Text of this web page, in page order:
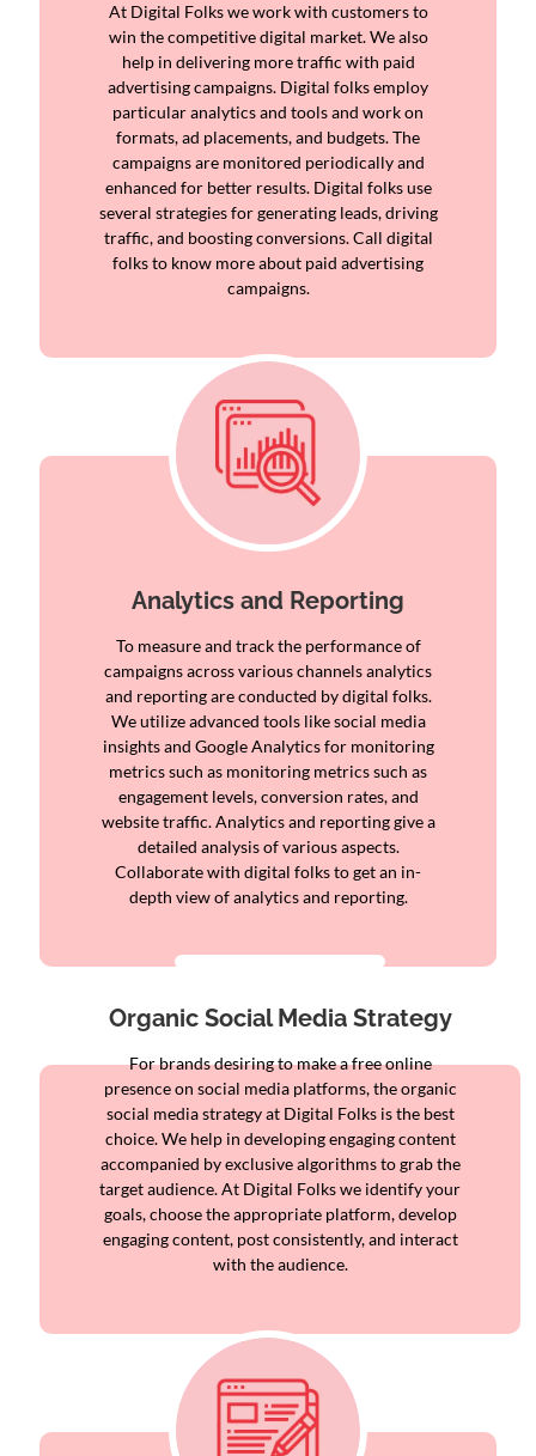
At Digital Folks we work with customers to
win the competitive digital market. We also
help in delivering more traffic with paid
advertising campaigns. Digital folks employ
particular analytics and tools and work on
formats, ad placements, and budgets. The
campaigns are monitored periodically and
enhanced for better results. Digital folks use
several strategies for generating leads, driving
traffic, and boosting conversions. Call digital
folks to know more about paid advertising
campaigns.
Analytics and Reporting
To measure and track the performance of
campaigns across various channels analytics
and reporting are conducted by digital folks.
We utilize advanced tools like social media
insights and Google Analytics for monitoring
metrics such as monitoring metrics such as
engagement levels, conversion rates, and
website traffic. Analytics and reporting give a
detailed analysis of various aspects.
Collaborate with digital folks to get an in-
depth view of analytics and reporting.
Organic Social Media Strategy
For brands desiring to make a free online
presence on social media platforms, the organic
social media strategy at Digital Folks is the best
choice. We help in developing engaging content
accompanied by exclusive algorithms to grab the
target audience. At Digital Folks we identify your
goals, choose the appropriate platform, develop
engaging content, post consistently, and interact
with the audience.